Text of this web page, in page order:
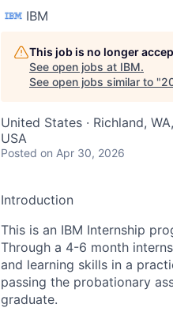
IBM
This job is no longer
See open jobs at IBM.
See open jobs similar to "
United States · Richland,
USA
Posted on Apr 30, 2026
Introduction
This is an IBM Internship
Through a 4-6 month
and learning skills in a
passing the probationary
graduate.